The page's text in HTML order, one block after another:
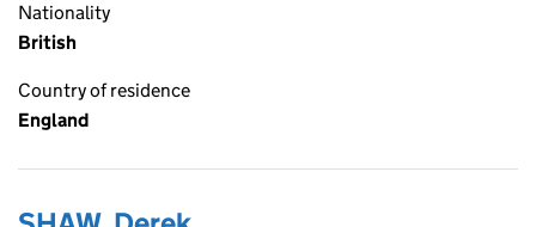
Nationality
British
Country of residence
England